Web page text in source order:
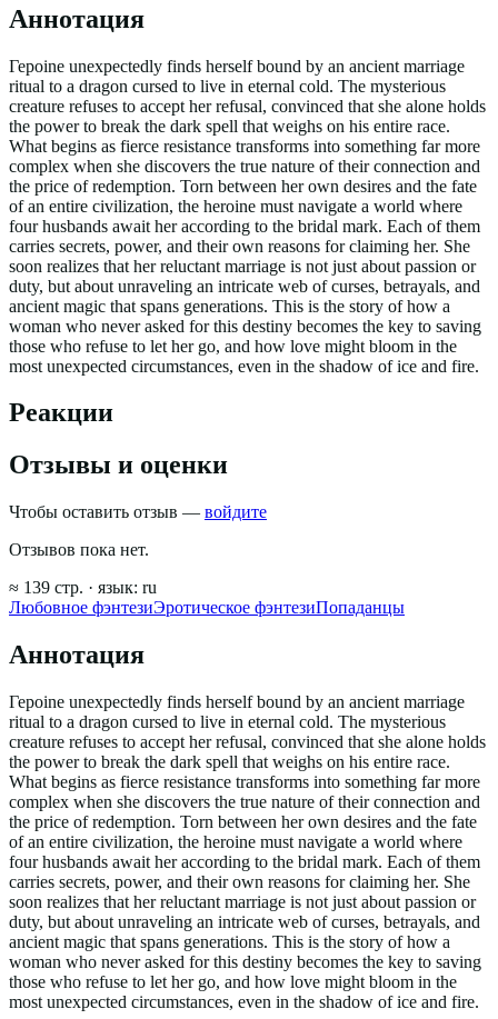
Аннотация
Герoine unexpectedly finds herself bound by an ancient marriage
ritual to a dragon cursed to live in eternal cold. The mysterious
creature refuses to accept her refusal, convinced that she alone holds
the power to break the dark spell that weighs on his entire race.
What begins as fierce resistance transforms into something far more
complex when she discovers the true nature of their connection and
the price of redemption. Torn between her own desires and the fate
of an entire civilization, the heroine must navigate a world where
four husbands await her according to the bridal mark. Each of them
carries secrets, power, and their own reasons for claiming her. She
soon realizes that her reluctant marriage is not just about passion or
duty, but about unraveling an intricate web of curses, betrayals, and
ancient magic that spans generations. This is the story of how a
woman who never asked for this destiny becomes the key to saving
those who refuse to let her go, and how love might bloom in the
most unexpected circumstances, even in the shadow of ice and fire.
Реакции
Отзывы и оценки
Чтобы оставить отзыв — войдите
Отзывов пока нет.
≈ 139 стр. · язык: ru
Любовное фэнтезиЭротическое фэнтезиПопаданцы
Аннотация
Герoine unexpectedly finds herself bound by an ancient marriage
ritual to a dragon cursed to live in eternal cold. The mysterious
creature refuses to accept her refusal, convinced that she alone holds
the power to break the dark spell that weighs on his entire race.
What begins as fierce resistance transforms into something far more
complex when she discovers the true nature of their connection and
the price of redemption. Torn between her own desires and the fate
of an entire civilization, the heroine must navigate a world where
four husbands await her according to the bridal mark. Each of them
carries secrets, power, and their own reasons for claiming her. She
soon realizes that her reluctant marriage is not just about passion or
duty, but about unraveling an intricate web of curses, betrayals, and
ancient magic that spans generations. This is the story of how a
woman who never asked for this destiny becomes the key to saving
those who refuse to let her go, and how love might bloom in the
most unexpected circumstances, even in the shadow of ice and fire.